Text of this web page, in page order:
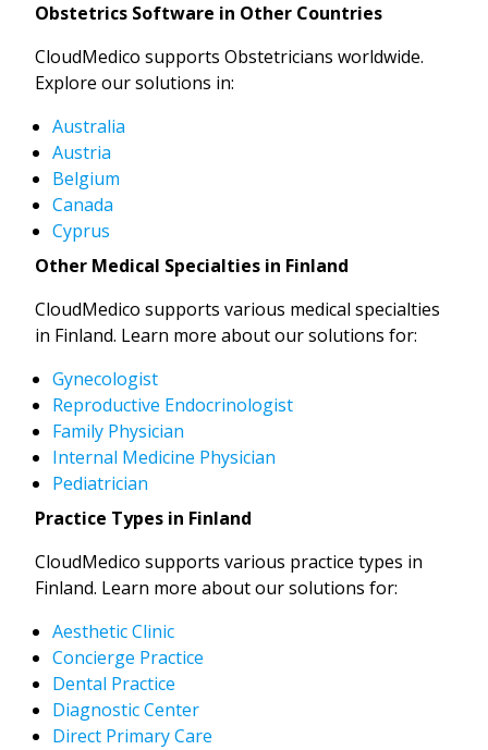
Obstetrics Software in Other Countries
CloudMedico supports Obstetricians worldwide.
Explore our solutions in:
Australia
Austria
Belgium
Canada
Cyprus
Other Medical Specialties in Finland
CloudMedico supports various medical specialties
in Finland. Learn more about our solutions for:
Gynecologist
Reproductive Endocrinologist
Family Physician
Internal Medicine Physician
Pediatrician
Practice Types in Finland
CloudMedico supports various practice types in
Finland. Learn more about our solutions for:
Aesthetic Clinic
Concierge Practice
Dental Practice
Diagnostic Center
Direct Primary Care